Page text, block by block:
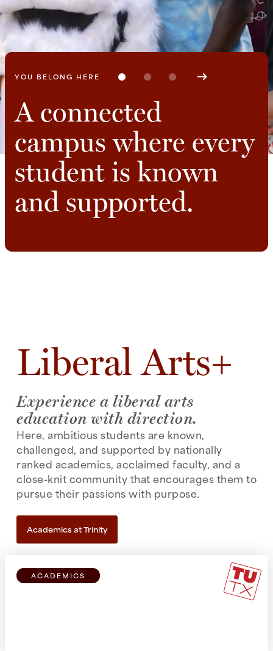
A COMMUNITY GUIDES YOU
A connected
campus where every
student is known
and supported.
Find your people,
your purpose, and
your place.
Work closely with
faculty who
challenge and
support your
Liberal Arts+
Experience a liberal arts
education with direction.
Here, ambitious students are known,
challenged, and supported by nationally
ranked academics, acclaimed faculty, and a
close-knit community that encourages them to
pursue their passions with purpose.
Academics at Trinity
ACADEMICS